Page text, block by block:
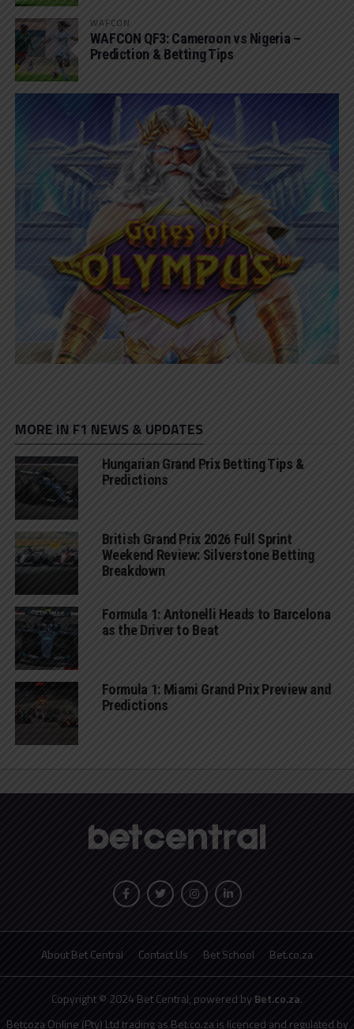
WAFCON
WAFCON QF3: Cameroon vs Nigeria –
Prediction & Betting Tips
MORE IN F1 NEWS & UPDATES
Hungarian Grand Prix Betting Tips &
Predictions
British Grand Prix 2026 Full Sprint
Weekend Review: Silverstone Betting
Breakdown
Formula 1: Antonelli Heads to Barcelona
as the Driver to Beat
Formula 1: Miami Grand Prix Preview and
Predictions
About Bet Central Contact Us Bet School Bet.co.za
Copyright © 2024 Bet Central, powered by Bet.co.za.
Betcoza Online (Pty) Ltd trading as Bet.co.za is licenced and regulated by